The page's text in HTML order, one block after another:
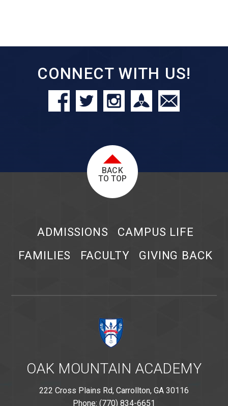
CONNECT WITH US!
BACK
TO TOP
ADMISSIONS
CAMPUS LIFE
FAMILIES
FACULTY GIVING BACK
OAK MOUNTAIN ACADEMY
222 Cross Plains Rd, Carrollton, GA 30116
Phone: (770) 834-6651